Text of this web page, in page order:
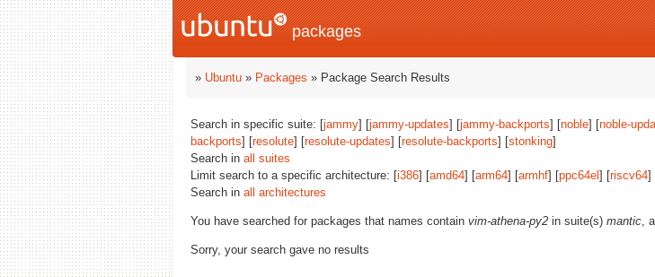
packages
» Ubuntu » Packages » Package Search Results
Search in specific suite: [jammy] [jammy-updates] [jammy-backports] [noble] [noble-
backports] [resolute] [resolute-updates] [resolute-backports] [stonking]
Search in all suites
Limit search to a specific architecture: [i386] [amd64] [arm64] [armhf] [ppc64el ] [riscv64]
Search in all architectures
You have searched for packages that names contain vim-athena-py2 in suite(s) mantic,
Sorry, your search gave no results